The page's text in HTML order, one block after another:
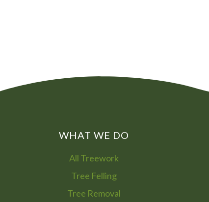
WHAT WE DO
All Treework
Tree Felling
Tree Removal